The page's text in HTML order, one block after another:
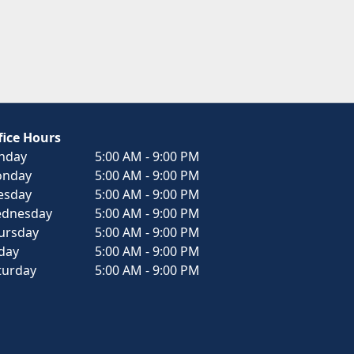
Hours
5:00 AM - 9:00 PM
5:00 AM - 9:00 PM
5:00 AM - 9:00 PM
5:00 AM - 9:00 PM
5:00 AM - 9:00 PM
5:00 AM - 9:00 PM
5:00 AM - 9:00 PM